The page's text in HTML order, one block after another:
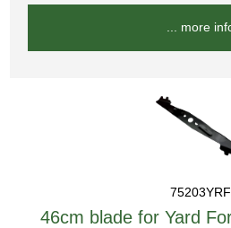
... more
75203YRF
46cm blade for Yard